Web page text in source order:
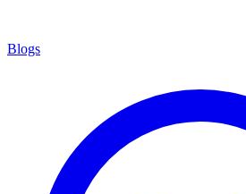
Blogs